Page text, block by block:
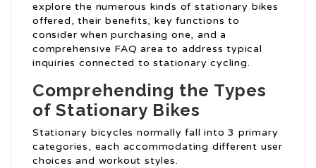
explore the numerous kinds of stationary bikes
offered, their benefits, key functions to
consider when purchasing one, and a
comprehensive FAQ area to address typical
inquiries connected to stationary cycling.
Comprehending the Types
of Stationary Bikes
Stationary bicycles normally fall into 3 primary
categories, each accommodating different user
choices and workout styles.